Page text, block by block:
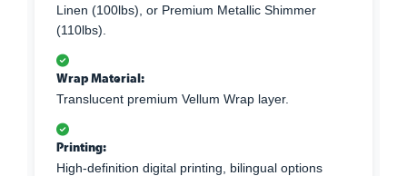
Linen (100lbs), or Premium Metallic Shimmer
(110lbs).
Wrap Material:
Translucent premium Vellum Wrap layer.
Printing:
High-definition digital printing, bilingual options